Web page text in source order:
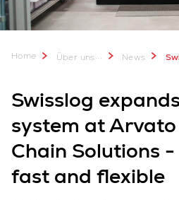
Home Über uns... News Swisslog
Swisslog
system at
Chain Solutions
fast and flexible